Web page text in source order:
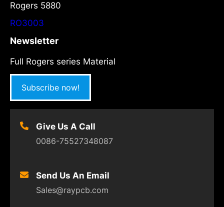
Rogers 5880
RO3003
Newsletter
Full Rogers series Material
Subscribe now!
Give Us A Call
0086-75527348087
Send Us An Email
Sales@raypcb.com